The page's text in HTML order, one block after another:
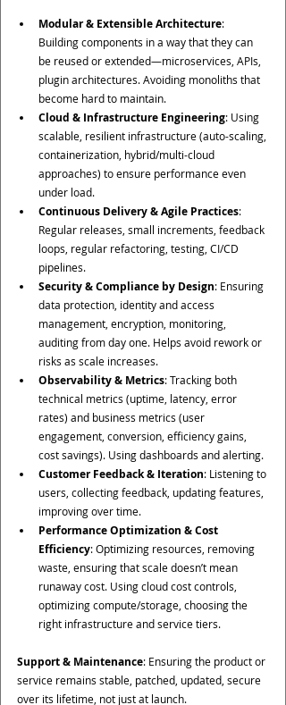
Modular & Extensible Architecture:
Building components in a way that they can
be reused or extended—microservices, APIs,
plugin architectures. Avoiding monoliths that
become hard to maintain.
Cloud & Infrastructure Engineering: Using
scalable, resilient infrastructure (auto-scaling,
containerization, hybrid/multi-cloud
approaches) to ensure performance even
under load.
Continuous Delivery & Agile Practices:
Regular releases, small increments, feedback
loops, regular refactoring, testing, CI/CD
pipelines.
Security & Compliance by Design: Ensuring
data protection, identity and access
management, encryption, monitoring,
auditing from day one. Helps avoid rework or
risks as scale increases.
Observability & Metrics: Tracking both
technical metrics (uptime, latency, error
rates) and business metrics (user
engagement, conversion, efficiency gains,
cost savings). Using dashboards and alerting.
Customer Feedback & Iteration: Listening to
users, collecting feedback, updating features,
improving over time.
Performance Optimization & Cost
Efficiency: Optimizing resources, removing
waste, ensuring that scale doesn’t mean
runaway cost. Using cloud cost controls,
optimizing compute/storage, choosing the
right infrastructure and service tiers.
Support & Maintenance: Ensuring the product or
service remains stable, patched, updated, secure
over its lifetime, not just at launch.